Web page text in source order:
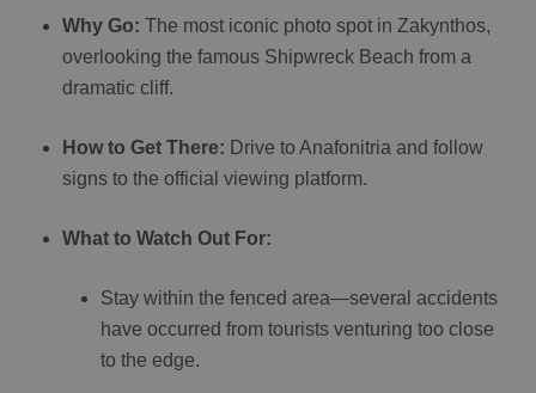
Why Go: The most iconic photo spot in Zakynthos,
overlooking the famous Shipwreck Beach from a
dramatic cliff.
How to Get There: Drive to Anafonitria and follow
signs to the official viewing platform.
What to Watch Out For:
Stay within the fenced area—several accidents
have occurred from tourists venturing too close
to the edge.